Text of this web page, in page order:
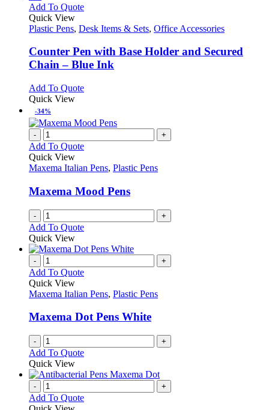
the
product
page
variants.
options
be
chosen
on
product
Add To QuoteThis
has
variants.
The
options
be
the
page
Quick View
Plastic Pens, Desk Items & Sets, Office Accessories
Counter Pen with Base Holder and Secured
Chain – Blue Ink
Add To QuoteThis
multiple
variants.
The
options
may
be
on
page
Quick View
-34%
- +
Add To Quote
Quick View
Maxema Italian Pens, Plastic Pens
Maxema Mood Pens
- +
Add To Quote
Quick View
- +
Add To Quote
Quick View
Maxema Italian Pens, Plastic Pens
Maxema Dot Pens White
- +
Add To Quote
Quick View
- +
Add To Quote